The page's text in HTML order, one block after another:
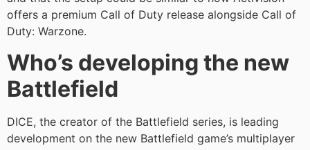
offers a premium Call of Duty release alongside Call of
Duty: Warzone.
Who’s developing the new
Battlefield
DICE, the creator of the Battlefield series, is leading
development on the new Battlefield game’s multiplayer